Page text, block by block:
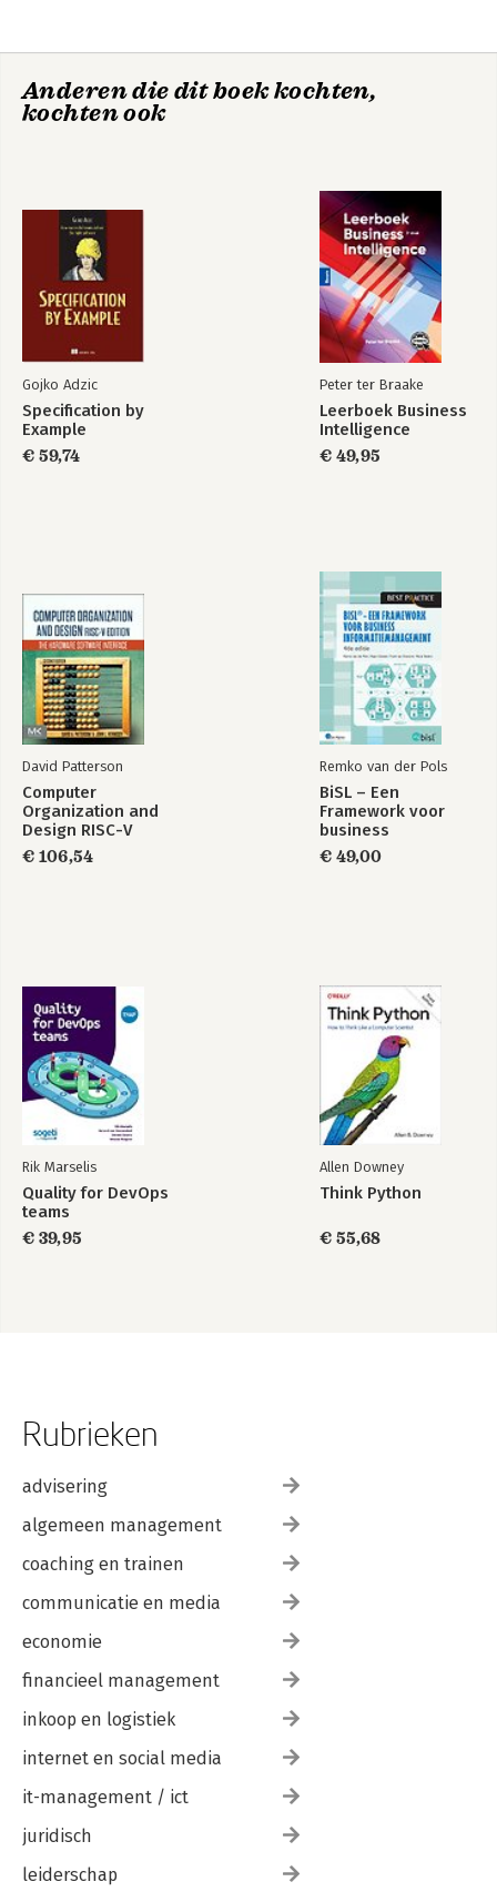
SharePoint 2016
User's Guide
Bekijk alle boeken
6. Libraries
7. Workflow and Information Management Policies
12. Project Collaboration Solutions
13. Dashboards and Reporting Solutions
Index
Anderen die dit boek kochten,
kochten ook
Gojko Adzic
Specification by
Example
€ 59,74
Peter ter Braake
Leerboek Business
Intelligence
€ 49,95
David Patterson
Computer
Organization and
Design RISC-V
Edition
€ 106,54
Remko van der Pols
BiSL – Een
Framework voor
business
€ 49,00
Rik Marselis
Quality for DevOps
teams
€ 39,95
Allen Downey
Think Python
€ 55,68
Rubrieken
advisering
algemeen management
coaching en trainen
communicatie en media
economie
financieel management
inkoop en logistiek
internet en social media
it-management / ict
juridisch
leiderschap